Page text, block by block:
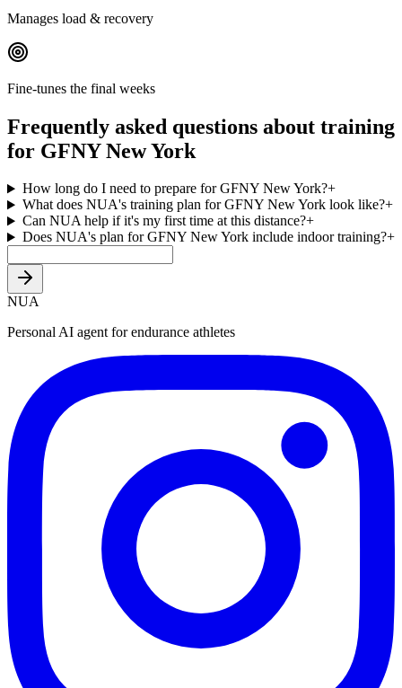
Manages load & recovery
Fine-tunes the final weeks
Frequently asked questions about training
for GFNY New York
How long do I need to prepare for GFNY New York?+
What does NUA's training plan for GFNY New York look like?+
Can NUA help if it's my first time at this distance?+
Does NUA's plan for GFNY New York include indoor training?+
NUA
Personal AI agent for endurance athletes